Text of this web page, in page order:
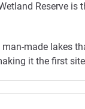
Reserve
made lakes
it the first